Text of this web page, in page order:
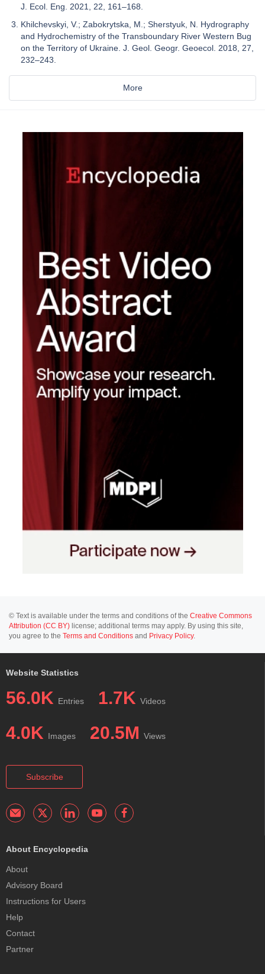
J. Ecol. Eng. 2021, 22, 161–168.
Khilchevskyi, V.; Zabokrytska, M.; Sherstyuk, N. Hydrography
and Hydrochemistry of the Transboundary River Western Bug
on the Territory of Ukraine. J. Geol. Geogr. Geoecol. 2018, 27,
232–243.
More
© Text is available under the terms and conditions of the Creative Commons
Attribution (CC BY) license; additional terms may apply. By using this site,
you agree to the Terms and Conditions and Privacy Policy.
Website Statistics
56.0K Entries 1.7K Videos
4.0K Images 20.5M Views
Subscribe
About Encyclopedia
About
Advisory Board
Instructions for Users
Help
Contact
Partner